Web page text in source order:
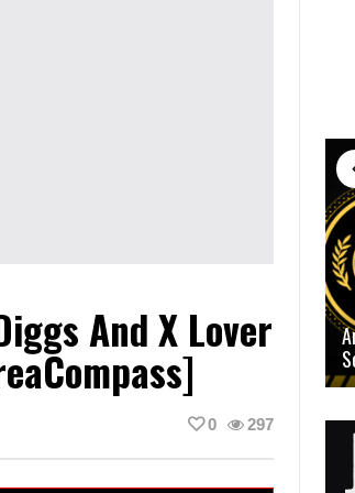
And X Lover
297
0